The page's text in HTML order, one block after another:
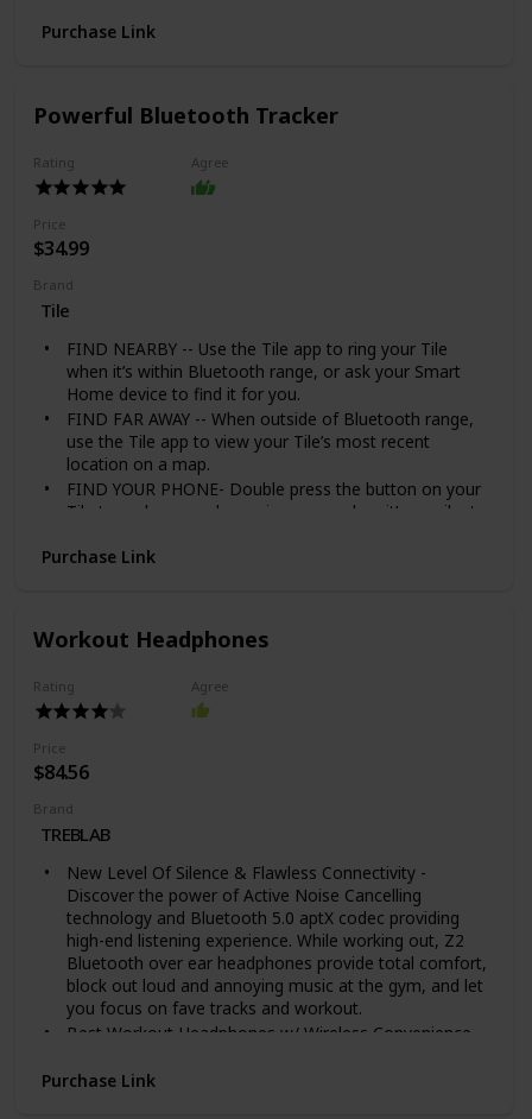
packaged in an exquisite bag of the highest quality. It is
We honor a one-year manufacturer warranty. To us, it
is either 100% customer satisfaction, or we refund
Purchase Link
Powerful Bluetooth Tracker
Rating Agree
Price
$34.99
Brand
Tile
FIND NEARBY -- Use the Tile app to ring your Tile
when it’s within Bluetooth range, or ask your Smart
Home device to find it for you.
FIND FAR AWAY -- When outside of Bluetooth range,
use the Tile app to view your Tile’s most recent
location on a map.
FIND YOUR PHONE- Double press the button on your
Tile to make your phone ring, even when it’s on silent.
anonymous help of the Tile Network to help find your
someone scans the QR code on your lost Tile.
ANDROID, IOS & SMART HOME COMPATIBLE - Find
Android devices. Tile also works with Amazon Alexa,
Hey Google and Siri
year replaceable battery, Up to 400 ft / 120 m
UPGRADE TO A PREMIUM PLAN: Get proactive Smart
Alert notifications when you leave something behind,
Tiled item, we reimburse you.
Purchase Link
Workout Headphones
Rating Agree
Price
$84.56
Brand
TREBLAB
New Level Of Silence & Flawless Connectivity -
Discover the power of Active Noise Cancelling
technology and Bluetooth 5.0 aptX codec providing
high-end listening experience. While working out, Z2
Bluetooth over ear headphones provide total comfort,
block out loud and annoying music at the gym, and let
you focus on fave tracks and workout.
Best Workout Headphones w/ Wireless Convenience -
weights or playing basketball, Z2 Bluetooth workout
Purchase Link